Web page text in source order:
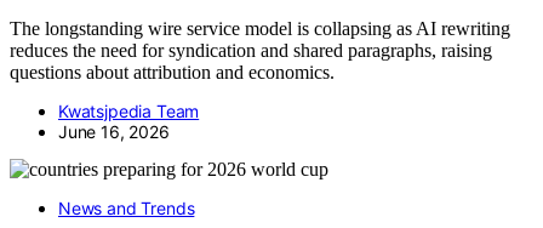
The longstanding wire service model is collapsing as AI rewriting
reduces the need for syndication and shared paragraphs, raising
questions about attribution and economics.
Kwatsjpedia Team
June 16, 2026
News and Trends